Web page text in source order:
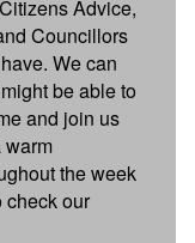
Advice,
Councillors
We can
be able to
and join us
warm
the week
check our